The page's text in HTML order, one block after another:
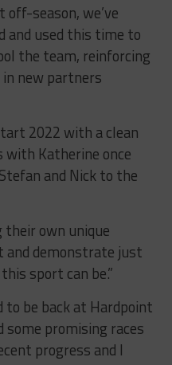
off-season, we’ve
and used this time to
the team, reinforcing
in new partners
2022 with a clean
Katherine once
and Nick to the
their own unique
demonstrate just
sport can be.”
to be back at Hardpoint
some promising races
progress and I